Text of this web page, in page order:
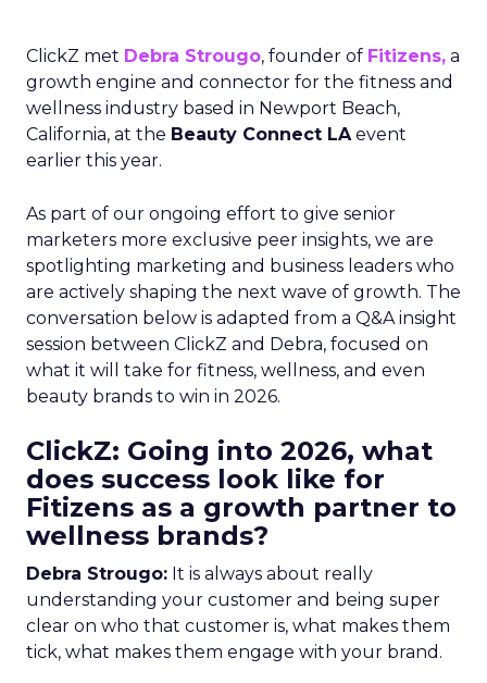
ClickZ met Debra Strougo, founder of Fitizens, a
growth engine and connector for the fitness and
wellness industry based in Newport Beach,
California, at the Beauty Connect LAevent
earlier this year.
As part of our ongoing effort to give senior
marketers more exclusive peer insights, we are
spotlighting marketing and business leaders who
are actively shaping the next wave of growth. The
conversation below is adapted from a Q&A insight
session between ClickZ and Debra, focused on
what it will take for fitness, wellness, and even
beauty brands to win in 2026.
ClickZ: Going into 2026, what
does success look like for
Fitizens as a growth partner to
wellness brands?
Debra Strougo: It is always about really
understanding your customer and being super
clear on who that customer is, what makes them
tick, what makes them engage with your brand.